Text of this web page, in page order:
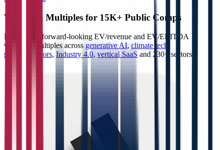
Valuation Multiples for 15K+ Public Comps
Benchmark forward-looking EV/revenue and EV/EBITDA
valuation multiples across generative AI, climate tech
semiconductors, Industry 4.0, vertical SaaS and 230+ sectors.